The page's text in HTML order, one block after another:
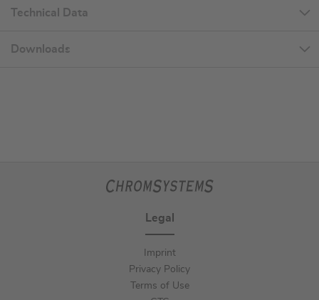
Technical Data
Downloads
Legal
Imprint
Privacy Policy
Terms of Use